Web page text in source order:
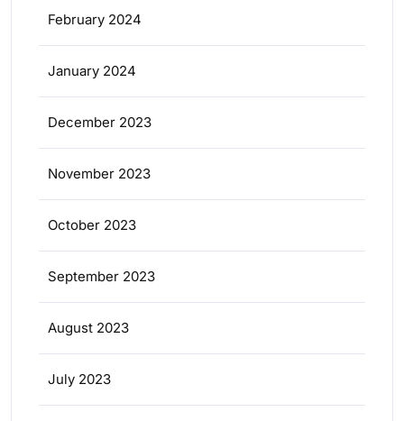
February 2024
January 2024
December 2023
November 2023
October 2023
September 2023
August 2023
July 2023